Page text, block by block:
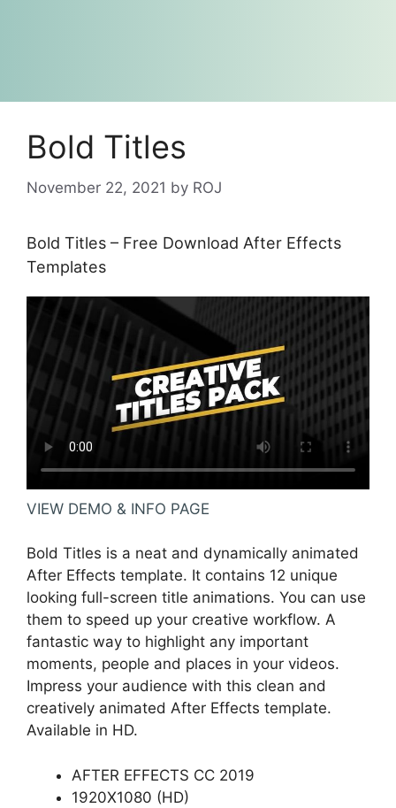
Bold Titles
November 22, 2021 by ROJ
Bold Titles – Free Download After Effects
Templates
VIEW DEMO & INFO PAGE
Bold Titles is a neat and dynamically animated
After Effects template. It contains 12 unique
looking full-screen title animations. You can use
them to speed up your creative workflow. A
fantastic way to highlight any important
moments, people and places in your videos.
Impress your audience with this clean and
creatively animated After Effects template.
Available in HD.
AFTER EFFECTS CC 2019
1920X1080 (HD)